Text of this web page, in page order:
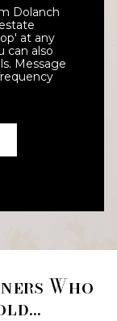
at any
can also
Message
Who